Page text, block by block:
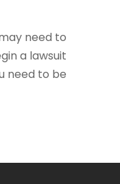
need to
a lawsuit
need to be